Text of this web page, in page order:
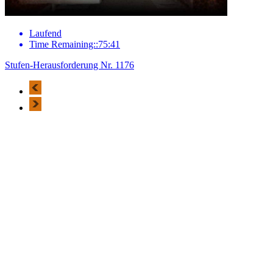
Laufend
Time Remaining::75:41
Stufen-Herausforderung Nr. 1176